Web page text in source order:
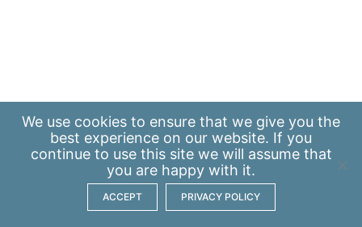
We use cookies to ensure that we give you the
best experience on our website. If you
continue to use this site we will assume that
you are happy with it.
ACCEPT PRIVACY POLICY